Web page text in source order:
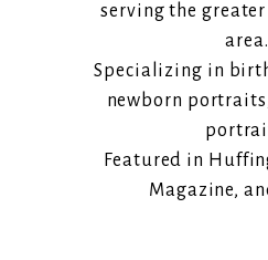
serving the
area.
Specializing in
newborn
Featured in
Magazine,